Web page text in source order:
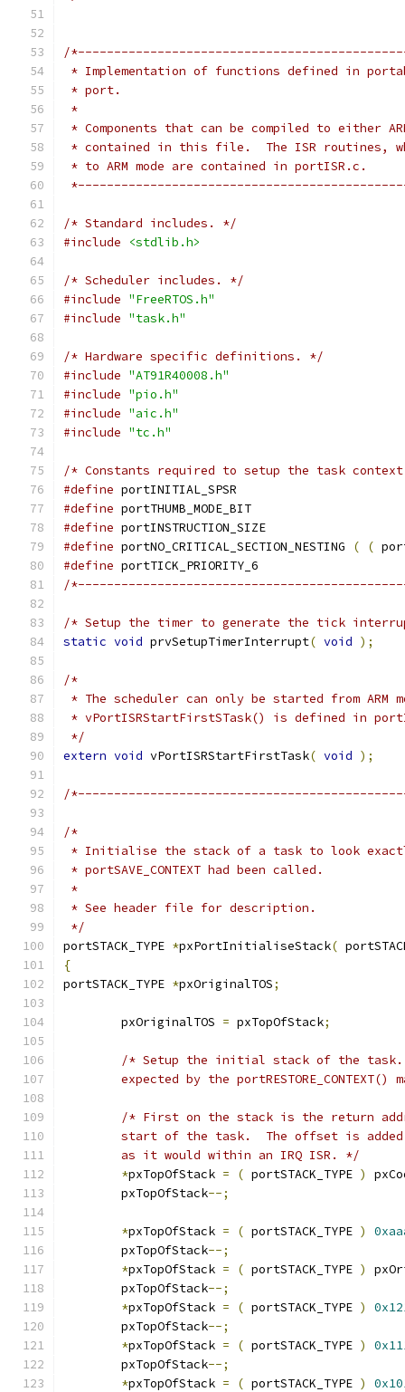
/* Standard includes. */
#include
<stdlib.h>
/* Scheduler includes. */
#include "FreeRTOS.h"
#include "task.h"
/* Hardware specific definitions. */
#include "AT91R40008.h"
#include "pio.h"
#include "aic.h"
#include "tc.h"
/* Constants required to setup the task
#define
#define
#define
#define
( (
#define
/
/* Setup the timer to generate the tick
static void prvSetupTimerInterrupt( void );
*/
extern void vPortISRStartFirstTask( void );
/
*/
portSTACK_TYPE *pxPortInitialiseStack(
{
portSTACK_TYPE *pxOriginalTOS;
	pxOriginalTOS
= pxTopOfStack;
expected by the portRESTORE_CONTEXT()
	as it would within an IRQ ISR. */
*pxTopOfStack = ( portSTACK_TYPE )
	pxTopOfStack
--;
*pxTopOfStack = ( portSTACK_TYPE )
	pxTopOfStack
--;
*pxTopOfStack = ( portSTACK_TYPE )
	pxTopOfStack
--;
*pxTopOfStack = ( portSTACK_TYPE )
	pxTopOfStack
--;
*pxTopOfStack = ( portSTACK_TYPE )
	pxTopOfStack
--;
*pxTopOfStack = ( portSTACK_TYPE )